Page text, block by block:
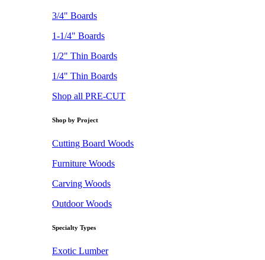
3/4" Boards
1-1/4" Boards
1/2" Thin Boards
1/4" Thin Boards
Shop all PRE-CUT
Shop by Project
Cutting Board Woods
Furniture Woods
Carving Woods
Outdoor Woods
Specialty Types
Exotic Lumber